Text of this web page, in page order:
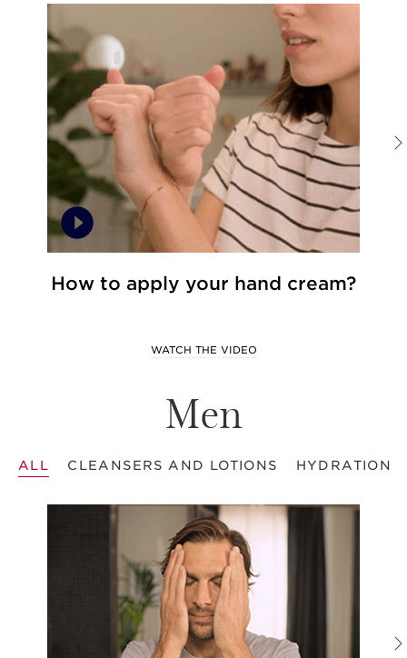
How to apply your hand cream?
WATCH THE VIDEO
Men
ALL CLEANSERS AND LOTIONS HYDRATION